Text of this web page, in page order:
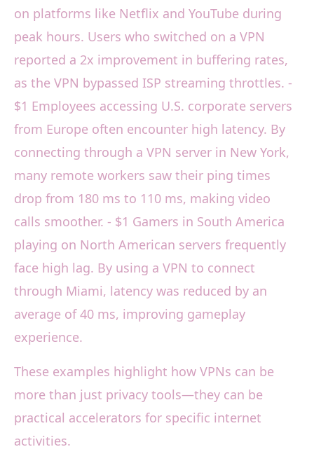
on platforms like Netflix and YouTube during
peak hours. Users who switched on a VPN
reported a 2x improvement in buffering rates,
as the VPN bypassed ISP streaming throttles. -
$1 Employees accessing U.S. corporate servers
from Europe often encounter high latency. By
connecting through a VPN server in New York,
many remote workers saw their ping times
drop from 180 ms to 110 ms, making video
calls smoother. - $1 Gamers in South America
playing on North American servers frequently
face high lag. By using a VPN to connect
through Miami, latency was reduced by an
average of 40 ms, improving gameplay
experience.
These examples highlight how VPNs can be
more than just privacy tools—they can be
practical accelerators for specific internet
activities.